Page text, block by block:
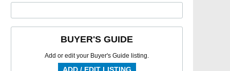
BUYER'S GUIDE
Add or edit your Buyer's Guide listing.